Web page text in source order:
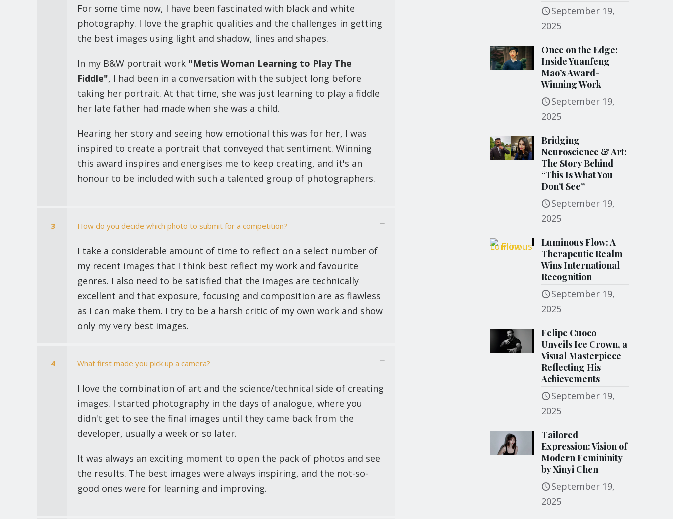
For some time now, I have been fascinated with black and white
photography. I love the graphic qualities and the challenges in getting
the best images using light and shadow, lines and shapes.
In my B&W portrait work "Metis Woman Learning to Play The
Fiddle", I had been in a conversation with the subject long before
taking her portrait. At that time, she was just learning to play a fiddle
her late father had made when she was a child.
Hearing her story and seeing how emotional this was for her, I was
inspired to create a portrait that conveyed that sentiment. Winning
this award inspires and energises me to keep creating, and it's an
honour to be included with such a talented group of photographers.
3 How do you decide which photo to submit for a competition?
I take a considerable amount of time to reflect on a select number of
my recent images that I think best reflect my work and favourite
genres. I also need to be satisfied that the images are technically
excellent and that exposure, focusing and composition are as flawless
as I can make them. I try to be a harsh critic of my own work and show
only my very best images.
4 What first made you pick up a camera?
I love the combination of art and the science/technical side of creating
images. I started photography in the days of analogue, where you
didn't get to see the final images until they came back from the
developer, usually a week or so later.
It was always an exciting moment to open the pack of photos and see
the results. The best images were always inspiring, and the not-so-
good ones were for learning and improving.
September 19,
2025
Once on the Edge:
Inside Yuanfeng
Mao’s Award-
Winning Work
September 19,
2025
Bridging
Neuroscience & Art:
The Story Behind
“This Is What You
Don’t See”
September 19,
2025
Luminous Flow: A
Therapeutic Realm
Wins International
Recognition
September 19,
2025
Felipe Cuoco
Unveils Ice Crown, a
Visual Masterpiece
Reflecting His
Achievements
September 19,
2025
Tailored
Expression: Vision of
Modern Femininity
by Xinyi Chen
September 19,
2025